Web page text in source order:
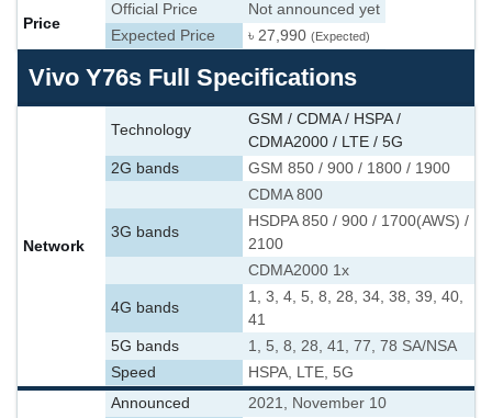
Price
Official Price
Not announced yet
Expected Price
৳ 27,990 (Expected)
Vivo Y76s Full Specifications
Network
Technology
GSM / CDMA / HSPA /
CDMA2000 / LTE / 5G
2G bands
GSM 850 / 900 / 1800 / 1900
CDMA 800
3G bands
HSDPA 850 / 900 / 1700(AWS) /
2100
CDMA2000 1x
4G bands
1, 3, 4, 5, 8, 28, 34, 38, 39, 40,
41
5G bands
1, 5, 8, 28, 41, 77, 78 SA/NSA
Speed
HSPA, LTE, 5G
Announced 2021, November 10